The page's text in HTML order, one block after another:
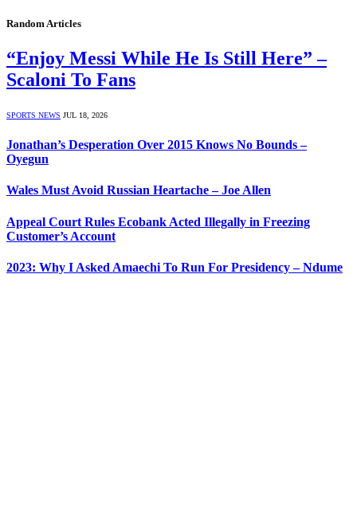
Random Articles
“Enjoy Messi While He Is Still Here” –
Scaloni To Fans
SPORTS NEWS JUL 18, 2026
Jonathan’s Desperation Over 2015 Knows No Bounds –
Oyegun
Wales Must Avoid Russian Heartache – Joe Allen
Appeal Court Rules Ecobank Acted Illegally in Freezing
Customer’s Account
2023: Why I Asked Amaechi To Run For Presidency – Ndume